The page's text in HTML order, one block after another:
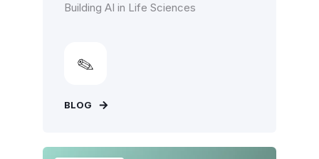
Building AI in Life Sciences
BLOG